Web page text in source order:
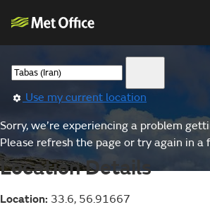
Use my current location
Sorry, we’re experiencing a problem
Please refresh the page or try again in a
Location Details
Location: 33.6, 56.91667